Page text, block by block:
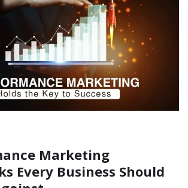
Marketing
Every Business Should